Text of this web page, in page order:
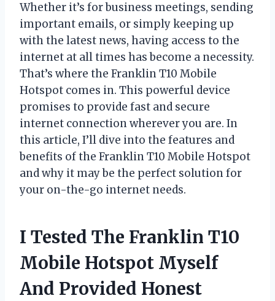
Whether it’s for business meetings, sending
important emails, or simply keeping up
with the latest news, having access to the
internet at all times has become a necessity.
That’s where the Franklin T10 Mobile
Hotspot comes in. This powerful device
promises to provide fast and secure
internet connection wherever you are. In
this article, I’ll dive into the features and
benefits of the Franklin T10 Mobile Hotspot
and why it may be the perfect solution for
your on-the-go internet needs.
I Tested The Franklin T10
Mobile Hotspot Myself
And Provided Honest